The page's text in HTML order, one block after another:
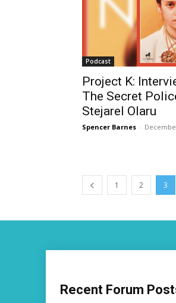
Podcast
Project K:
The Secret
Stejarel Olaru
Spencer Barnes -
1 2 3
Recent Forum